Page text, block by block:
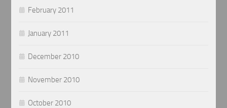
February 2011
January 2011
December 2010
November 2010
October 2010